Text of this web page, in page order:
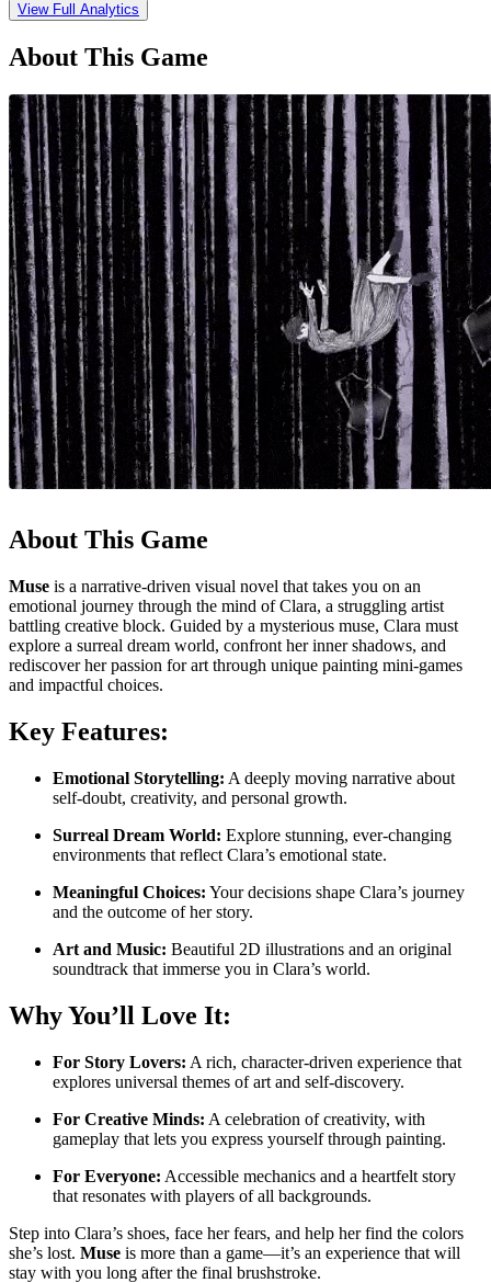
View Full Analytics
About This Game
About This Game
Muse is a narrative-driven visual novel that takes you on an
emotional journey through the mind of Clara, a struggling artist
battling creative block. Guided by a mysterious muse, Clara must
explore a surreal dream world, confront her inner shadows, and
rediscover her passion for art through unique painting mini-games
and impactful choices.
Key Features:
Emotional Storytelling: A deeply moving narrative about
self-doubt, creativity, and personal growth.
Surreal Dream World: Explore stunning, ever-changing
environments that reflect Clara’s emotional state.
Meaningful Choices: Your decisions shape Clara’s journey
and the outcome of her story.
Art and Music: Beautiful 2D illustrations and an original
soundtrack that immerse you in Clara’s world.
Why You’ll Love It:
For Story Lovers: A rich, character-driven experience that
explores universal themes of art and self-discovery.
For Creative Minds: A celebration of creativity, with
gameplay that lets you express yourself through painting.
For Everyone: Accessible mechanics and a heartfelt story
that resonates with players of all backgrounds.
Step into Clara’s shoes, face her fears, and help her find the colors
she’s lost. Muse is more than a game—it’s an experience that will
stay with you long after the final brushstroke.